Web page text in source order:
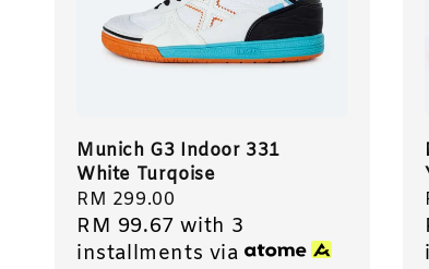
Munich G3 Indoor 331
White Turqoise
Regular
price
RM 299.00
RM 99.67 with 3
installments via